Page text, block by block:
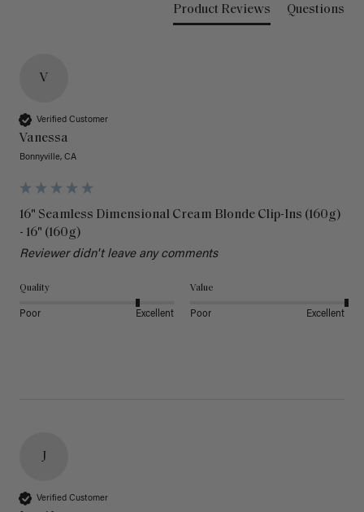
Product Reviews Questions
V
Verified Customer
Vanessa
Bonnyville, CA
16" Seamless Dimensional Cream Blonde Clip-Ins (160g)
- 16" (160g)
Reviewer didn't leave any comments
Quality
Poor Excellent
Value
Poor Excellent
J
Verified Customer